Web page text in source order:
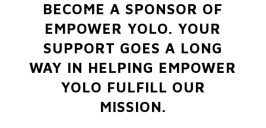
BECOME A SPONSOR OF
EMPOWER YOLO. YOUR
SUPPORT GOES A LONG
WAY IN HELPING EMPOWER
YOLO FULFILL OUR
MISSION.